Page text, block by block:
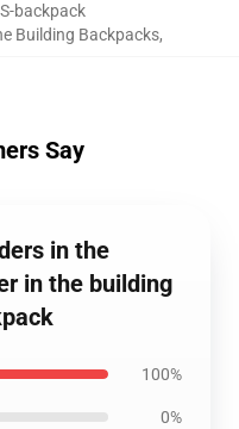
backpack
Building Backpacks,
Say
in the
in the building
100%
0%